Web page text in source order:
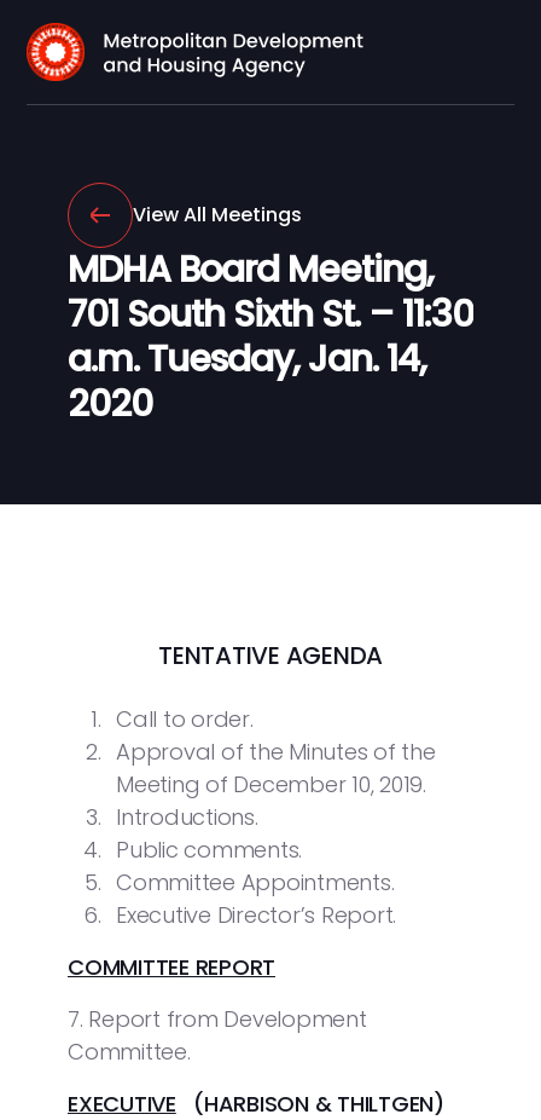
View All Meetings
MDHA Board Meeting,
701 South Sixth St. – 11:30
a.m. Tuesday, Jan. 14,
2020
TENTATIVE AGENDA
Call to order.
Approval of the Minutes of the
Meeting of December 10, 2019.
Introductions.
Public comments.
Committee Appointments.
Executive Director’s Report.
COMMITTEE REPORT
7. Report from Development
Committee.
EXECUTIVE (HARBISON & THILTGEN)